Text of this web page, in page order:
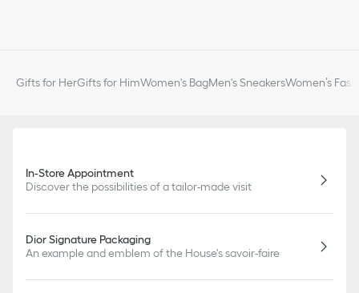
Gifts for HerGifts for HimWomen's BagMen's SneakersWomen’s
In-Store Appointment
Discover the possibilities of a tailor-made visit
Dior Signature Packaging
An example and emblem of the House's savoir-faire